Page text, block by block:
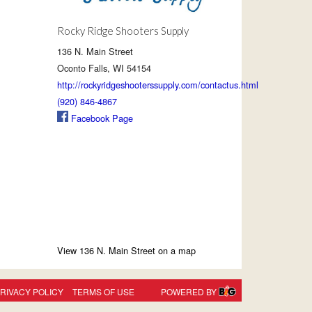
Rocky Ridge Shooters Supply
136 N. Main Street
Oconto Falls, WI 54154
http://rockyridgeshooterssupply.com/contactus.html
(920) 846-4867
Facebook Page
View 136 N. Main Street on a map
POLICY TERMS OF USE POWERED BY